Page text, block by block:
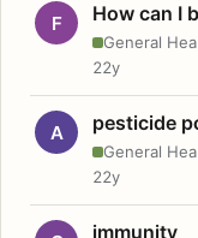
F How can I
General
22y
A pesticide
General
22y
immunity